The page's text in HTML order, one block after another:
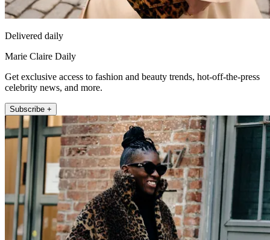
Delivered daily
Marie Claire Daily
Get exclusive access to fashion and beauty trends, hot-off-the-press
celebrity news, and more.
Subscribe +